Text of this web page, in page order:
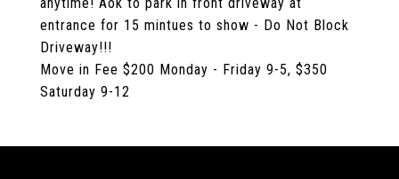
entrance for 15 mintues to show - Do Not Block
Driveway!!!
Move in Fee $200 Monday - Friday 9-5, $350
Saturday 9-12